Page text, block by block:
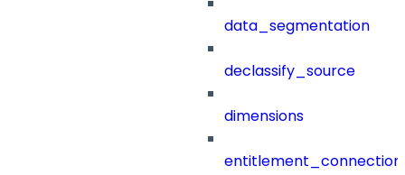
data_segmentation
declassify_source
dimensions